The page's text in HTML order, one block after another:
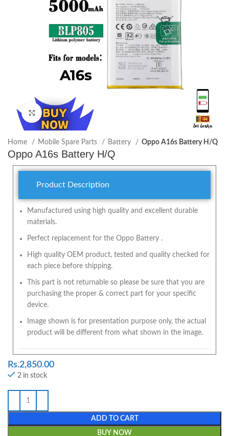
Click to enlarge
Home Mobile Spare Parts Battery Oppo A16s Battery H/Q
Oppo A16s Battery H/Q
Product Description
Manufactured using high quality and excellent durable
materials.
Perfect replacement for the Oppo Battery .
High quality OEM product, tested and quality checked for
each piece before shipping.
This part is not returnable so please be sure that you are
purchasing the proper & correct part for your specific
device.
Image shown is for presentation purpose only, the actual
product will be different from what shown in the image.
Rs.2,850.00
2 in stock
ADD TO CART
BUY NOW